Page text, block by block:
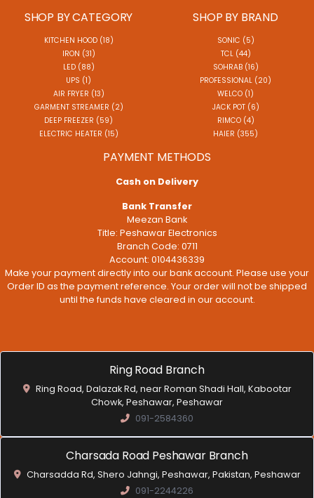
SHOP BY CATEGORY
KITCHEN HOOD (18)
IRON (31)
LED (88)
UPS (1)
AIR FRYER (13)
GARMENT STREAMER (2)
DEEP FREEZER (59)
ELECTRIC HEATER (15)
SHOP BY BRAND
SONIC (5)
TCL (44)
SOHRAB (16)
PROFESSIONAL (20)
WELCO (1)
JACK POT (6)
RIMCO (4)
HAIER (355)
PAYMENT METHODS
Cash on Delivery
Bank Transfer
Meezan Bank
Title: Peshawar Electronics
Branch Code: 0711
Account: 0104436339
Make your payment directly into our bank account. Please use your
Order ID as the payment reference. Your order will not be shipped
until the funds have cleared in our account.
Ring Road Branch
Ring Road, Dalazak Rd, near Roman Shadi Hall, Kabootar
Chowk, Peshawar, Peshawar
091-2584360
Charsada Road Peshawar Branch
Charsadda Rd, Shero Jahngi, Peshawar, Pakistan, Peshawar
091-2244226